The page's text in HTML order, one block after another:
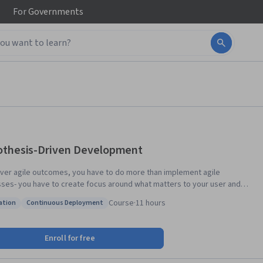
ForGovernments
Driven Development
agile outcomes, you have to do more than implement agile
you have to create focus around what matters to your user and
innovators have a strong culture of experimentation. In this
with the right methods to do just enough testing to make sure you
waste and maximize the outcomes you create with your user. This
Status: Continuous Deployment
Continuous Deployment Course·11 hours
Enroll for free